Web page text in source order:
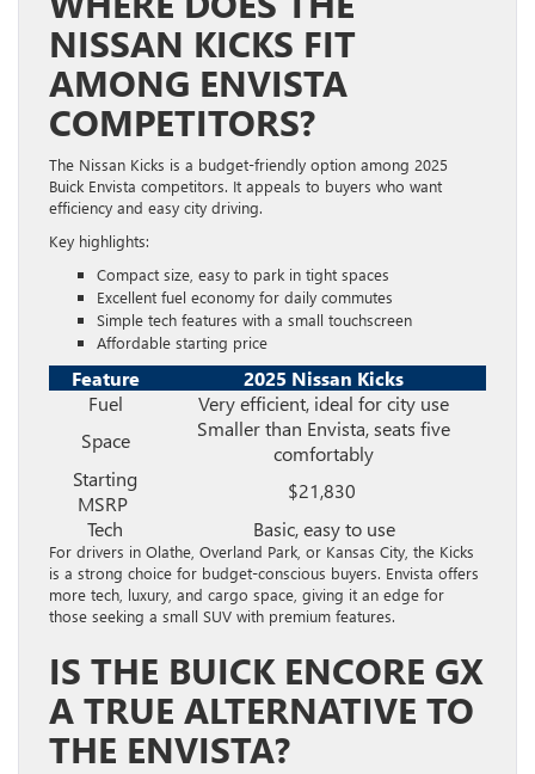
NISSAN KICKS FIT
AMONG ENVISTA
COMPETITORS?
The Nissan Kicks is a budget-friendly option among 2025
Buick Envista competitors. It appeals to buyers who want
efficiency and easy city driving.
Key highlights:
Compact size, easy to park in tight spaces
Excellent fuel economy for daily commutes
Simple tech features with a small touchscreen
Affordable starting price
Feature
2025 Nissan Kicks
Fuel
Very efficient, ideal for city use
Space
Smaller than Envista, seats five
comfortably
Starting
MSRP
$21,830
Tech
Basic, easy to use
For drivers in Olathe, Overland Park, or Kansas City, the Kicks
is a strong choice for budget-conscious buyers. Envista offers
more tech, luxury, and cargo space, giving it an edge for
those seeking a small SUV with premium features.
IS THE BUICK ENCORE GX
A TRUE ALTERNATIVE TO
THE ENVISTA?